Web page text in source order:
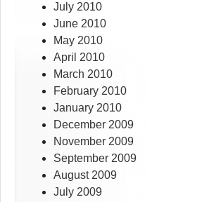
July 2010
June 2010
May 2010
April 2010
March 2010
February 2010
January 2010
December 2009
November 2009
September 2009
August 2009
July 2009